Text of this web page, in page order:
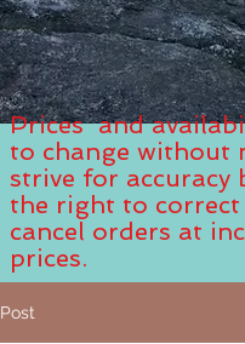
Prices and
to change without
strive for accuracy
the right to correct
cancel orders at
prices.
Post